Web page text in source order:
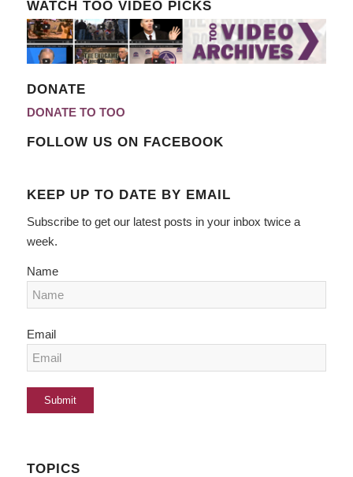
WATCH TOO VIDEO PICKS
DONATE
DONATE TO TOO
FOLLOW US ON FACEBOOK
KEEP UP TO DATE BY EMAIL
Subscribe to get our latest posts in your inbox twice a
week.
Name
Email
TOPICS